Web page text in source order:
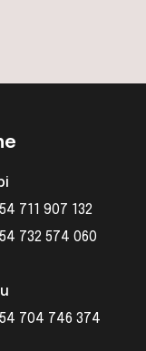
711 907 132
732 574 060
704 746 374